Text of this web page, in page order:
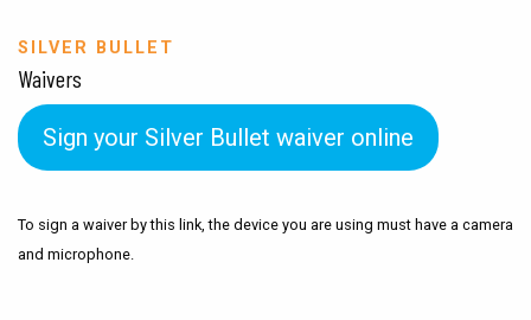
SILVER BULLET
Waivers
Sign your Silver Bullet waiver online
To sign a waiver by this link, the device you are using must have a camera
and microphone.